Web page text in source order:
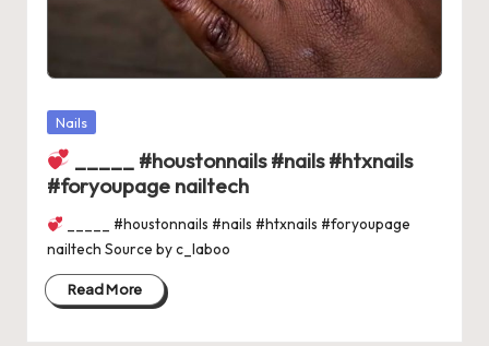
Posted
Nails
_____ #houstonnails #nails #htxnails
#foryoupage nailtech
_____ #houstonnails #nails #htxnails #foryoupage
nailtech Source by c_laboo
Read More